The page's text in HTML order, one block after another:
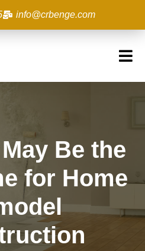
info@crbenge.com
Be the
for Home